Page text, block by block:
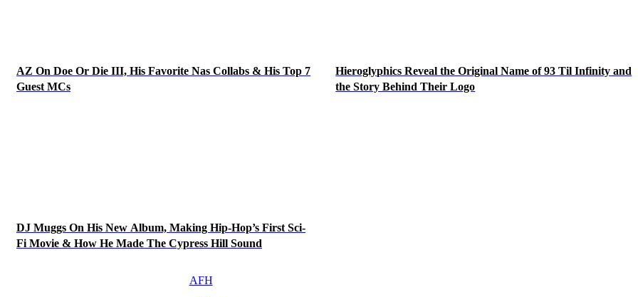
AZ On Doe Or Die III, His Favorite Nas Collabs & His Top 7
Guest MCs
Hieroglyphics Reveal the Original Name of 93 Til Infinity and
the Story Behind Their Logo
DJ Muggs On His New Album, Making Hip-Hop’s First Sci-
Fi Movie & How He Made The Cypress Hill Sound
AFH